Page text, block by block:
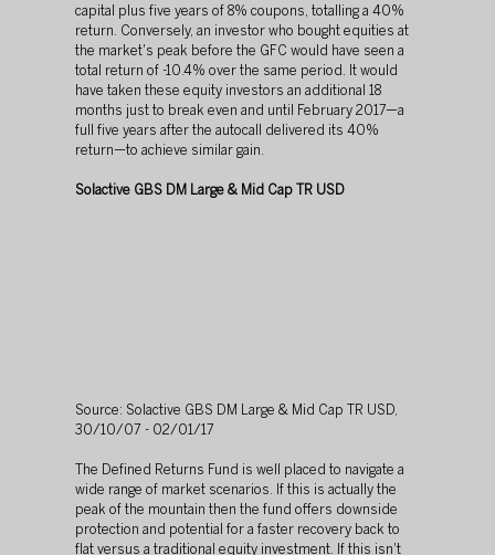
capital plus five years of 8% coupons, totalling a 40%
return. Conversely, an investor who bought equities at
the market's peak before the GFC would have seen a
total return of -10.4% over the same period. It would
have taken these equity investors an additional 18
months just to break even and until February 2017—a
full five years after the autocall delivered its 40%
return—to achieve similar gain.
Solactive GBS DM Large & Mid Cap TR USD
Source: Solactive GBS DM Large & Mid Cap TR USD,
30/10/07 - 02/01/17
The Defined Returns Fund is well placed to navigate a
wide range of market scenarios. If this is actually the
peak of the mountain then the fund offers downside
protection and potential for a faster recovery back to
flat versus a traditional equity investment. If this isn't